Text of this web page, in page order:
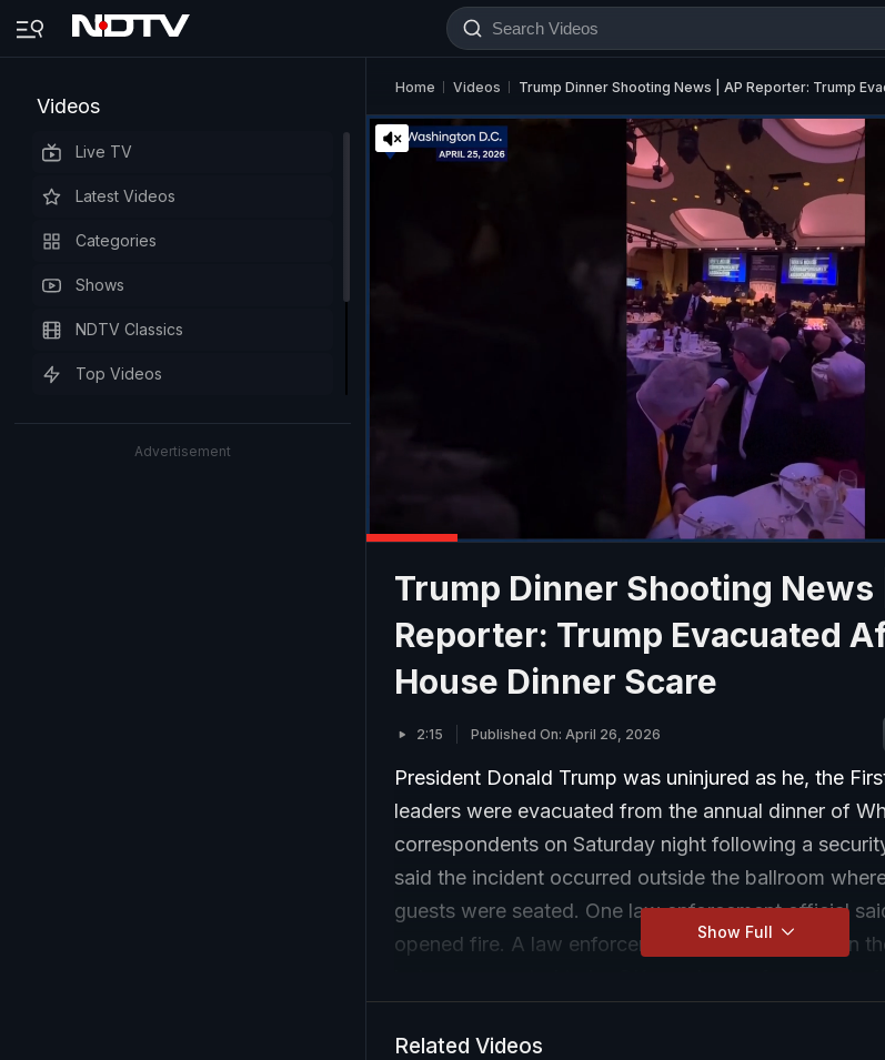
Videos
Live TV
Latest Videos
Categories
Shows
NDTV Classics
Top Videos
Advertisement
Home Videos Trump Dinner Shooting News | AP Reporter: Trump
Trump Dinner Shooting News
Reporter: Trump Evacuated
House Dinner Scare
2:15 Published On: April 26, 2026
President Donald Trump was uninjured as he, the
leaders were evacuated from the annual dinner of
correspondents on Saturday night following a
said the incident occurred outside the ballroom
guests were seated. One law enforcement official
opened fire. A law enforcement officer was shot in
Associated Press. The FBI said the shooter was in
Washington field office was responding to the
Show Full
Related Videos